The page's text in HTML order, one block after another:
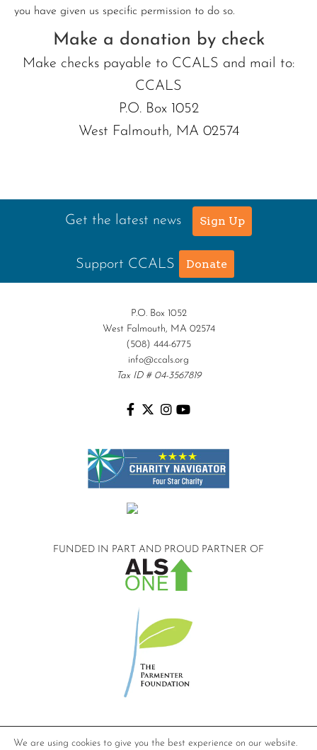
you have given us specific permission to do so.
Make a donation by check
Make checks payable to CCALS and mail to:
CCALS
P.O. Box 1052
West Falmouth, MA 02574
Get the latest news Sign Up
Support CCALS Donate
P.O. Box 1052
West Falmouth, MA 02574
(508) 444-6775
info@ccals.org
Tax ID # 04-3567819
FUNDED IN PART AND PROUD PARTNER OF
We are using cookies to give you the best experience on our website.